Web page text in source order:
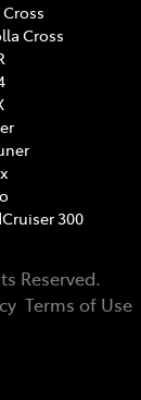
Cross
Cross
300
Reserved.
Terms of Use